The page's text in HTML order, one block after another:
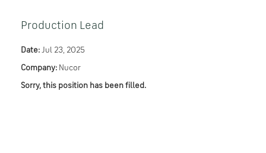
Production Lead
Date: Jul 23, 2025
Company: Nucor
Sorry, this position has been filled.